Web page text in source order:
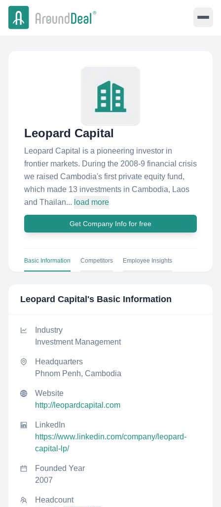
Leopard Capital
Leopard Capital is a pioneering investor in
frontier markets. During the 2008-9 financial crisis
we raised Cambodia's first private equity fund,
which made 13 investments in Cambodia, Laos
and Thailan... load more
Get Company Info for free
Basic Information Competitors Employee Insights
Leopard Capital 's Basic Information
Industry
Investment Management
Headquarters
Phnom Penh, Cambodia
Website
http://leopardcapital.com
LinkedIn
https://www.linkedin.com/company/leopard-
capital-lp/
Founded Year
2007
Headcount